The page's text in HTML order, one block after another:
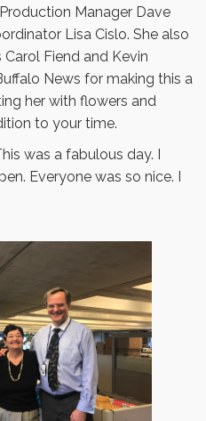
Manager Dave
Lisa Cislo. She also
Fiend and Kevin
News for making this a
her with flowers and
to your time.
was a fabulous day. I
Everyone was so nice. I